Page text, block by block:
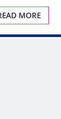
MORE